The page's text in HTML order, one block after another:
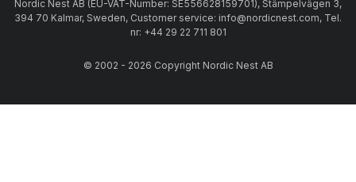
Nordic Nest AB (EU-VAT-Number: SE556628159701), Stämpelvägen 3,
394 70 Kalmar, Sweden, Customer service: info@nordicnest.com, Tel.
nr: +44 29 22 711 801
© 2002 - 2026 Copyright Nordic Nest AB